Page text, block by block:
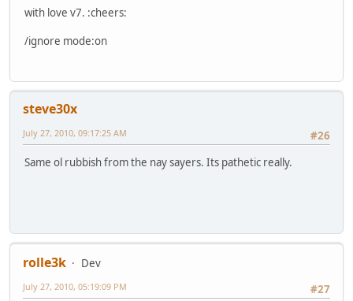
with love v7. :cheers:
/ignore mode:on
steve30x
#26
July 27, 2010, 09:17:25 AM
Same ol rubbish from the nay sayers. Its pathetic really.
rolle3k
Dev
#27
July 27, 2010, 05:19:09 PM